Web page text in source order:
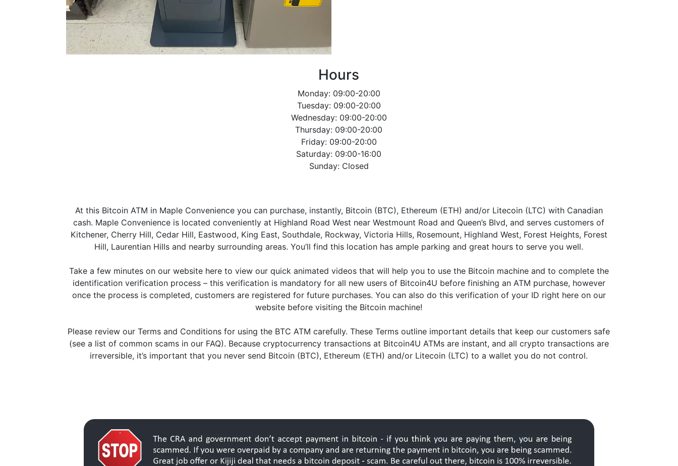
Hours
Monday: 09:00-20:00
Tuesday: 09:00-20:00
Wednesday: 09:00-20:00
Thursday: 09:00-20:00
Friday: 09:00-20:00
Saturday: 09:00-16:00
Sunday: Closed
At this Bitcoin ATM in Maple Convenience you can purchase, instantly, Bitcoin (BTC), Ethereum (ETH) and/or Litecoin (LTC) with Canadian
cash. Maple Convenience is located conveniently at Highland Road West near Westmount Road and Queen’s Blvd, and serves customers of
Kitchener, Cherry Hill, Cedar Hill, Eastwood, King East, Southdale, Rockway, Victoria Hills, Rosemount, Highland West, Forest Heights, Forest
Hill, Laurentian Hills and nearby surrounding areas. You’ll find this location has ample parking and great hours to serve you well.
Take a few minutes on our website here to view our quick animated videos that will help you to use the Bitcoin machine and to complete the
identification verification process – this verification is mandatory for all new users of Bitcoin4U before finishing an ATM purchase, however
once the process is completed, customers are registered for future purchases. You can also do this verification of your ID right here on our
website before visiting the Bitcoin machine!
Please review our Terms and Conditions for using the BTC ATM carefully. These Terms outline important details that keep our customers safe
(see a list of common scams in our FAQ). Because cryptocurrency transactions at Bitcoin4U ATMs are instant, and all crypto transactions are
irreversible, it’s important that you never send Bitcoin (BTC), Ethereum (ETH) and/or Litecoin (LTC) to a wallet you do not control.